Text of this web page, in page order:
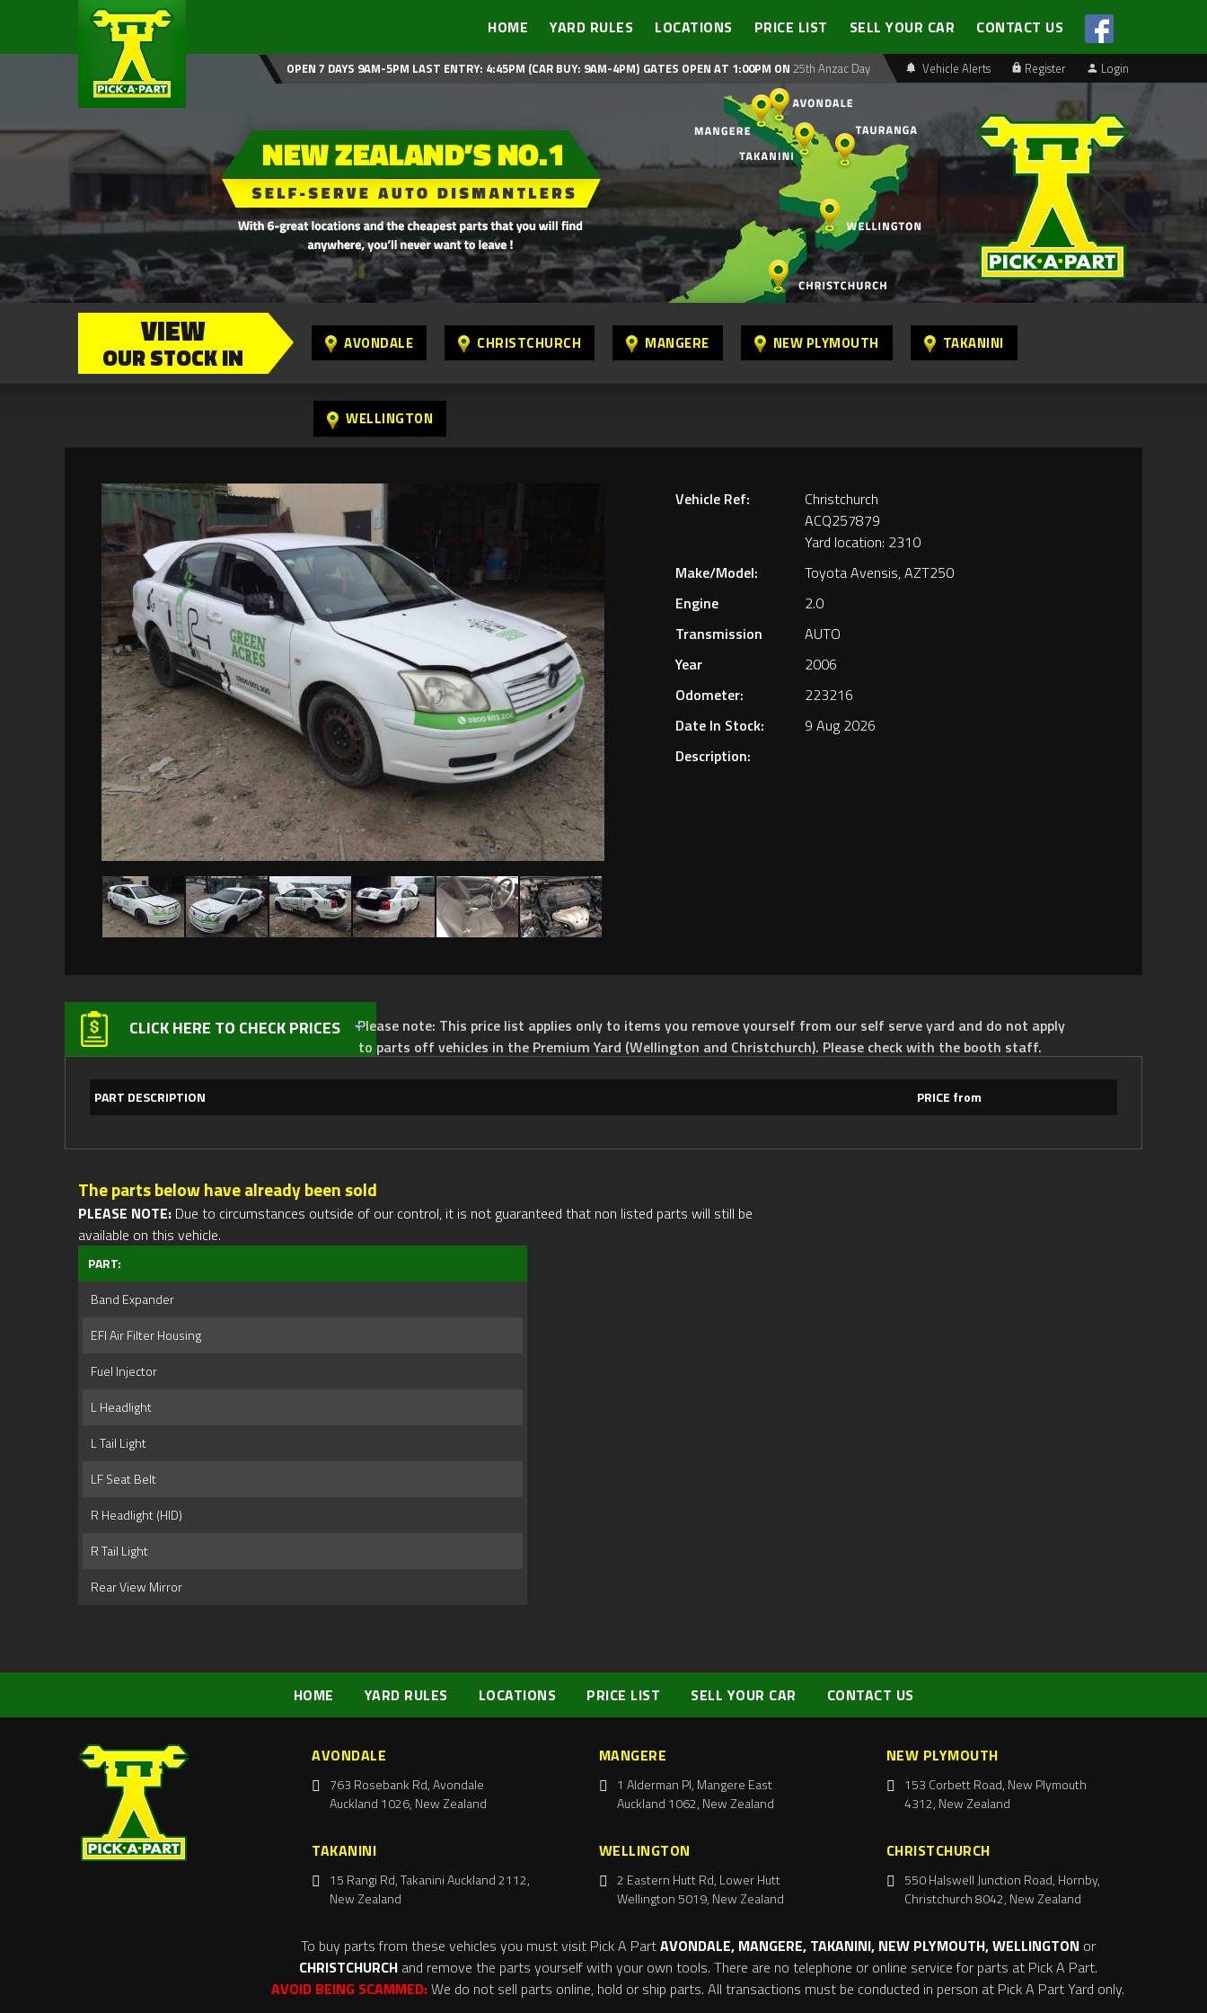
HOME YARD RULES LOCATIONS PRICE LIST SELL YOUR CAR CONTACT US
Vehicle Alerts Register Login
OPEN 7 DAYS 9AM-5PM LAST ENTRY: 4:45PM (CAR BUY: 9AM-4PM) GATES OPEN AT 1:00PM ON 25th Anzac Day
VIEW
OUR STOCK IN AVONDALE CHRISTCHURCH MANGERE NEW PLYMOUTH TAKANINI
WELLINGTON
Vehicle Ref:
Christchurch
ACQ257879
Yard location: 2310
Make/Model:
Toyota Avensis, AZT250
Engine
2.0
Transmission
AUTO
Year
2006
Odometer:
223216
Date In Stock:
9 Aug 2026
Description:
CLICK HERE TO CHECK PRICESPlease note: This price list applies only to items you remove yourself from our self serve yard and do not apply
to parts off vehicles in the Premium Yard (Wellington and Christchurch). Please check with the booth staff.
PART DESCRIPTION PRICE from
The parts below have already been sold
PLEASE NOTE: Due to circumstances outside of our control, it is not guaranteed that non listed parts will still be
available on this vehicle.
PART:
Band Expander
EFI Air Filter Housing
Fuel Injector
L Headlight
L Tail Light
LF Seat Belt
R Headlight (HID)
R Tail Light
Rear View Mirror
HOME YARD RULES LOCATIONS PRICE LIST SELL YOUR CAR CONTACT US
AVONDALE
763 Rosebank Rd, Avondale
Auckland 1026, New Zealand
MANGERE
1 Alderman Pl, Mangere East
Auckland 1062, New Zealand
NEW PLYMOUTH
153 Corbett Road, New Plymouth
4312, New Zealand
TAKANINI
15 Rangi Rd, Takanini Auckland 2112,
New Zealand
WELLINGTON
2 Eastern Hutt Rd, Lower Hutt
Wellington 5019, New Zealand
CHRISTCHURCH
550 Halswell Junction Road, Hornby,
Christchurch 8042, New Zealand
To buy parts from these vehicles you must visit Pick A PartAVONDALE, MANGERE, TAKANINI, NEW PLYMOUTH, WELLINGTON or
CHRISTCHURCH and remove the parts yourself with your own tools. There are no telephone or online service for parts at Pick A Part.
AVOID BEING SCAMMED:We do not sell parts online, hold or ship parts. All transactions must be conducted in person at Pick A Part Yard only.